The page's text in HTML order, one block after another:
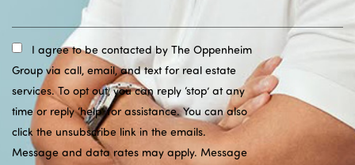
I agree to be contacted by The Oppenheim
Group via call, email, and text for real estate
services. To opt out, you can reply ‘stop’ at any
time or reply ‘help’ for assistance. You can also
click the unsubscribe link in the emails.
Message and data rates may apply. Message